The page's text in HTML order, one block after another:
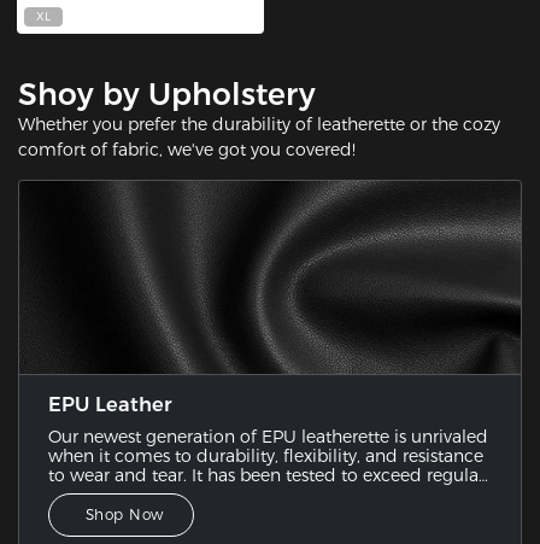
XL
Shoy by Upholstery
Whether you prefer the durability of leatherette or the cozy
comfort of fabric, we've got you covered!
EPU Leather
Our newest generation of EPU leatherette is unrivaled
when it comes to durability, flexibility, and resistance
to wear and tear. It has been tested to exceed regular
PU leather since it combines the best features of
various leatherette samples.
Shop Now